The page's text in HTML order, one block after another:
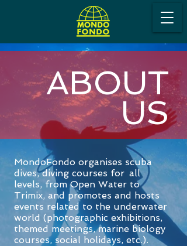
ABOUT
US
MondoFondo organises scuba
dives, diving courses for all
levels, from Open Water to
Trimix, and promotes and hosts
events related to the underwater
world (photographic exhibitions,
themed meetings, marine biology
courses, social holidays, etc.).